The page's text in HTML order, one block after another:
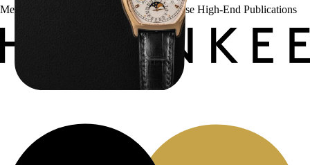
Menta Watches Has Been Featured In These High-End Publications